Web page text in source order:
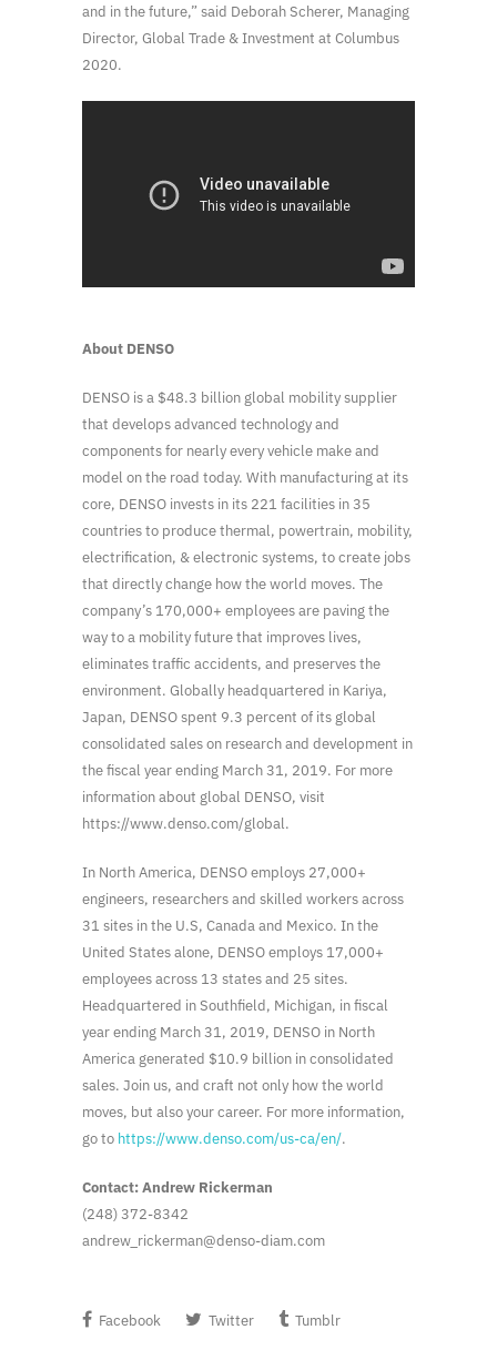
and in the future,” said Deborah Scherer, Managing
Director, Global Trade & Investment at Columbus
2020.
About DENSO
DENSO is a $48.3 billion global mobility supplier
that develops advanced technology and
components for nearly every vehicle make and
model on the road today. With manufacturing at its
core, DENSO invests in its 221 facilities in 35
countries to produce thermal, powertrain, mobility,
electrification, & electronic systems, to create jobs
that directly change how the world moves. The
company’s 170,000+ employees are paving the
way to a mobility future that improves lives,
eliminates traffic accidents, and preserves the
environment. Globally headquartered in Kariya,
Japan, DENSO spent 9.3 percent of its global
consolidated sales on research and development in
the fiscal year ending March 31, 2019. For more
information about global DENSO, visit
https://www.denso.com/global.
In North America, DENSO employs 27,000+
engineers, researchers and skilled workers across
31 sites in the U.S, Canada and Mexico. In the
United States alone, DENSO employs 17,000+
employees across 13 states and 25 sites.
Headquartered in Southfield, Michigan, in fiscal
year ending March 31, 2019, DENSO in North
America generated $10.9 billion in consolidated
sales. Join us, and craft not only how the world
moves, but also your career. For more information,
go to https://www.denso.com/us-ca/en/.
Contact: Andrew Rickerman
(248) 372-8342
andrew_rickerman@denso-diam.com
Facebook Twitter Tumblr